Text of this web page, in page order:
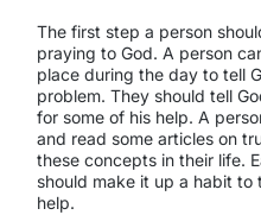
The first step a person
praying to God. A person
place during the day to tell
problem. They should tell
for some of his help. A
and read some articles on
these concepts in their life.
should make it up a habit to
help.